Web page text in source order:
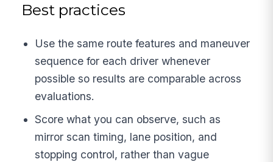
Best practices
Use the same route features and maneuver
sequence for each driver whenever
possible so results are comparable across
evaluations.
Score what you can observe, such as
mirror scan timing, lane position, and
stopping control, rather than vague